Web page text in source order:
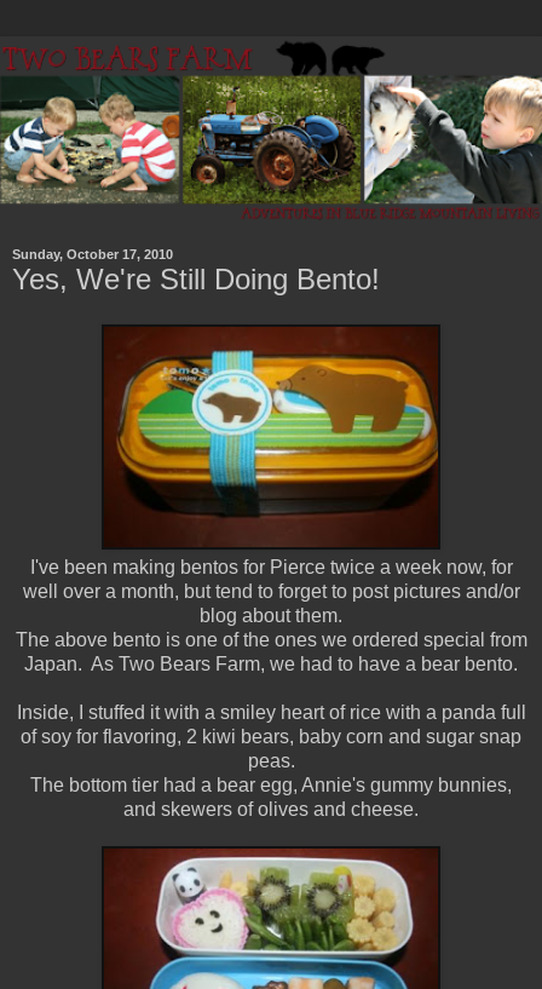
Sunday, October 17, 2010
Yes, We're Still Doing Bento!
I've been making bentos for Pierce twice a week now, for
well over a month, but tend to forget to post pictures and/or
blog about them.
The above bento is one of the ones we ordered special from
Japan. As Two Bears Farm, we had to have a bear bento.
Inside, I stuffed it with a smiley heart of rice with a panda full
of soy for flavoring, 2 kiwi bears, baby corn and sugar snap
peas.
The bottom tier had a bear egg, Annie's gummy bunnies,
and skewers of olives and cheese.